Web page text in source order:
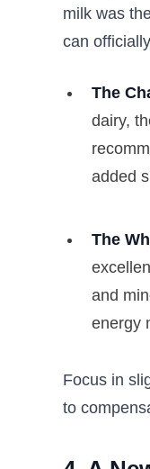
milk was
can
The
dairy,
added
The
and
energy
Focus in
to